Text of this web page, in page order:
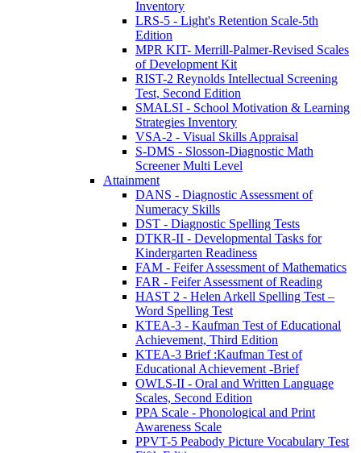
Inventory
LRS-5 - Light's Retention Scale-5th
Edition
MPR KIT- Merrill-Palmer-Revised Scales
of Development Kit
RIST-2 Reynolds Intellectual Screening
Test, Second Edition
SMALSI - School Motivation & Learning
Strategies Inventory
VSA-2 - Visual Skills Appraisal
S-DMS - Slosson-Diagnostic Math
Screener Multi Level
Attainment
DANS - Diagnostic Assessment of
Numeracy Skills
DST - Diagnostic Spelling Tests
DTKR-II - Developmental Tasks for
Kindergarten Readiness
FAM - Feifer Assessment of Mathematics
FAR - Feifer Assessment of Reading
HAST 2 - Helen Arkell Spelling Test –
Word Spelling Test
KTEA-3 - Kaufman Test of Educational
Achievement, Third Edition
KTEA-3 Brief :Kaufman Test of
Educational Achievement -Brief
OWLS-II - Oral and Written Language
Scales, Second Edition
PPA Scale - Phonological and Print
Awareness Scale
PPVT-5 Peabody Picture Vocabulary Test